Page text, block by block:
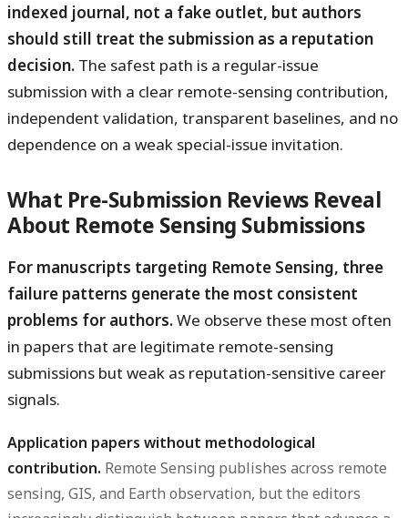
indexed journal, not a fake outlet, but authors
should still treat the submission as a reputation
decision. The safest path is a regular-issue
submission with a clear remote-sensing contribution,
independent validation, transparent baselines, and no
dependence on a weak special-issue invitation.
What Pre-Submission Reviews Reveal
About Remote Sensing Submissions
For manuscripts targeting Remote Sensing, three
failure patterns generate the most consistent
problems for authors.We observe these most often
in papers that are legitimate remote-sensing
submissions but weak as reputation-sensitive career
signals.
Application papers without methodological
contribution. Remote Sensing publishes across remote
sensing, GIS, and Earth observation, but the editors